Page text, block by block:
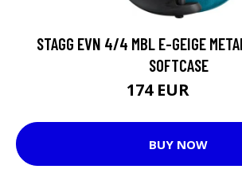
STAGG EVN 4/4 MBL E-GEIGE
SOFTCASE
174 EUR
BUY NOW